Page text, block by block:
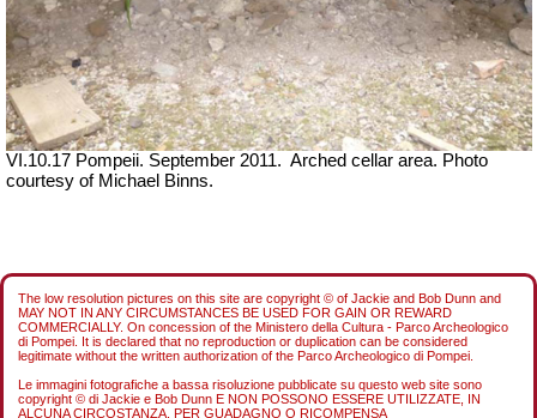
VI.10.17 Pompeii. September 2011. Arched cellar area. Photo
courtesy of Michael Binns.
The low resolution pictures on this site are copyright © of Jackie and Bob Dunn and
MAY NOT IN ANY CIRCUMSTANCES BE USED FOR GAIN OR REWARD
COMMERCIALLY. On concession of the Ministero della Cultura - Parco Archeologico
di Pompei. It is declared that no reproduction or duplication can be considered
legitimate without the written authorization of the Parco Archeologico di Pompei.
Le immagini fotografiche a bassa risoluzione pubblicate su questo web site sono
copyright © di Jackie e Bob Dunn E NON POSSONO ESSERE UTILIZZATE, IN
ALCUNA CIRCOSTANZA, PER GUADAGNO O RICOMPENSA